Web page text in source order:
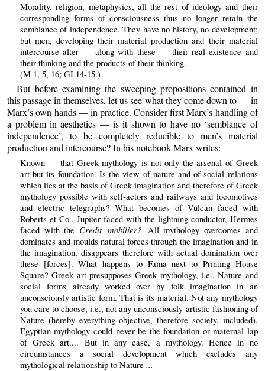
Morality, religion, metaphysics, all the rest of ideology and their
corresponding forms of consciousness thus no longer retain the
semblance of independence. They have no history, no development;
but men, developing their material production and their material
intercourse alter — along with these — their real existence and
their thinking and the products of their thinking.
(M 1, 5, 16; GI 14-15.)
But before examining the sweeping propositions contained in
this passage in themselves, let us see what they come down to — in
Marx’s own hands — in practice. Consider first Marx’s handling of
a problem in aesthetics — is it shown to have no ‘semblance of
independence’, to be completely reducible to men’s material
production and intercourse? In his notebook Marx writes:
Known — that Greek mythology is not only the arsenal of Greek
art but its foundation. Is the view of nature and of social relations
which lies at the basis of Greek imagination and therefore of Greek
mythology possible with self-actors and railways and locomotives
and electric telegraphs? What becomes of Vulcan faced with
Roberts et Co., Jupiter faced with the lightning-conductor, Hermes
faced with the Credit mobilier? All mythology overcomes and
dominates and moulds natural forces through the imagination and in
the imagination, disappears therefore with actual domination over
these [forces]. What happens to Fama next to Printing House
Square? Greek art presupposes Greek mythology, i.e., Nature and
social forms already worked over by folk imagination in an
unconsciously artistic form. That is its material. Not any mythology
you care to choose, i.e., not any unconsciously artistic fashioning of
Nature (hereby everything objective, therefore society, included).
Egyptian mythology could never be the foundation or maternal lap
of Greek art.... But in any case, a mythology. Hence in no
circumstances a social development which excludes any
mythological relationship to Nature ...